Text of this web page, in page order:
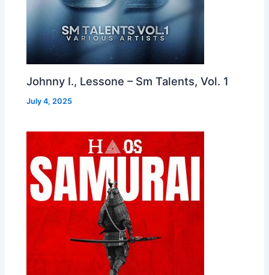
Johnny I., Lessone – Sm Talents, Vol. 1
July 4, 2025